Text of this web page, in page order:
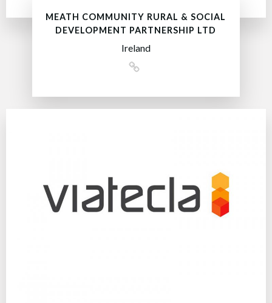
MEATH COMMUNITY RURAL & SOCIAL
DEVELOPMENT PARTNERSHIP LTD
Ireland